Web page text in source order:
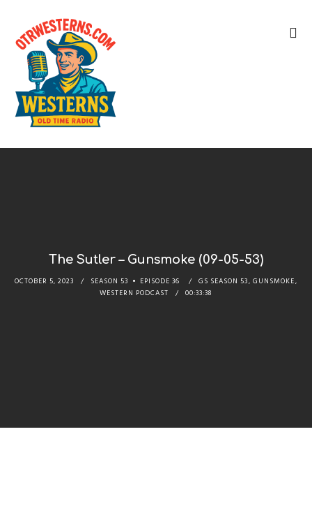
The Sutler – Gunsmoke (09-05-53)
OCTOBER 5, 2023 SEASON 53 EPISODE 36 GS SEASON 53, GUNSMOKE,
WESTERN PODCAST
00:33:38